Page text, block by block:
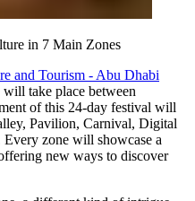
in 7 Main Zones
and Tourism - Abu Dhabi
take place between
of this 24-day festival will
Pavilion, Carnival, Digital
zone will showcase a
new ways to discover